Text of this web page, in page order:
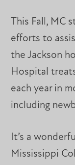
This Fall, MC
efforts to
the Jackson
Hospital
each year in
including
It’s a
Mississippi